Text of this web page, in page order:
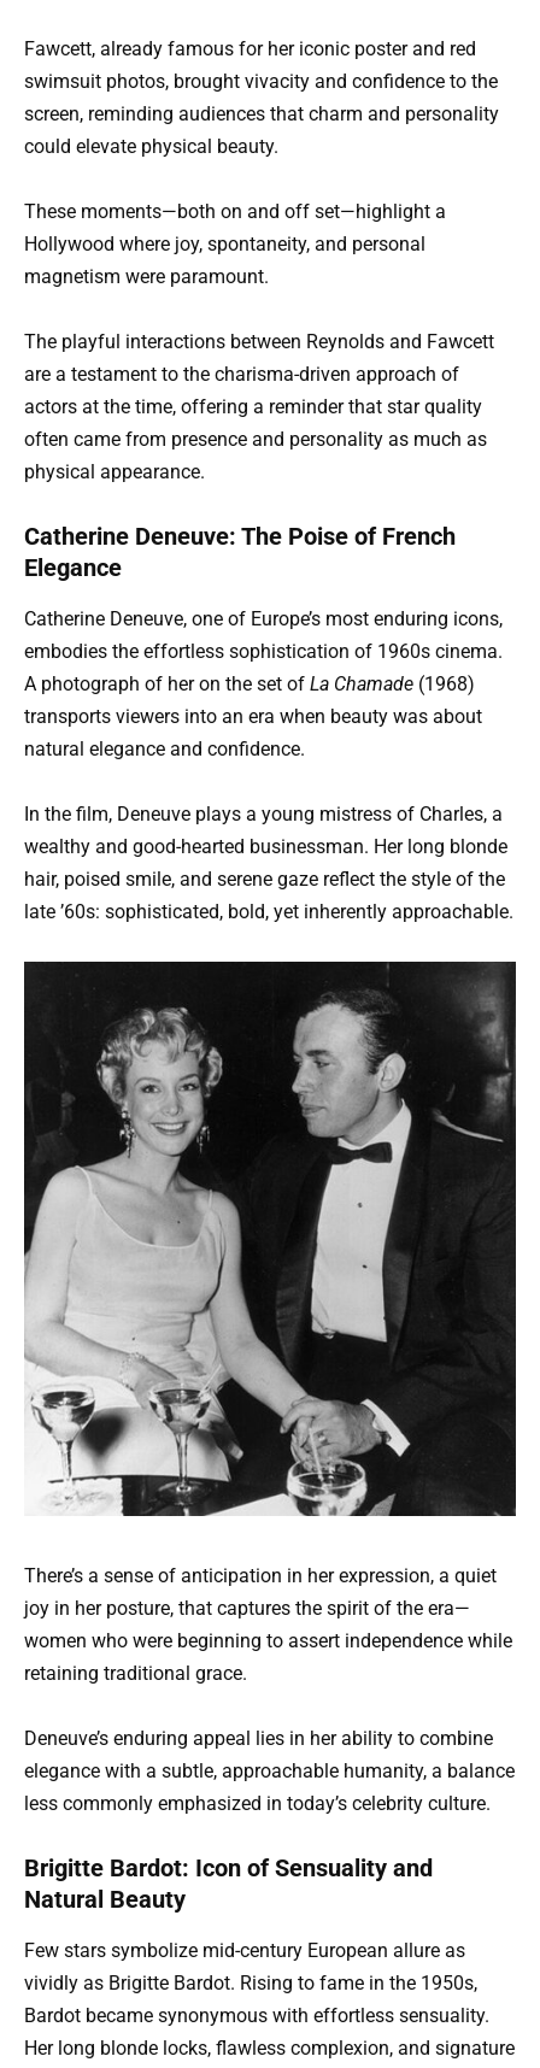
Fawcett, already famous for her iconic poster and red
swimsuit photos, brought vivacity and confidence to the
screen, reminding audiences that charm and personality
could elevate physical beauty.
These moments—both on and off set—highlight a
Hollywood where joy, spontaneity, and personal
magnetism were paramount.
The playful interactions between Reynolds and Fawcett
are a testament to the charisma-driven approach of
actors at the time, offering a reminder that star quality
often came from presence and personality as much as
physical appearance.
Catherine Deneuve: The Poise of French
Elegance
Catherine Deneuve, one of Europe’s most enduring icons,
embodies the effortless sophistication of 1960s cinema.
A photograph of her on the set of La Chamade (1968)
transports viewers into an era when beauty was about
natural elegance and confidence.
In the film, Deneuve plays a young mistress of Charles, a
wealthy and good-hearted businessman. Her long blonde
hair, poised smile, and serene gaze reflect the style of the
late ’60s: sophisticated, bold, yet inherently approachable.
There’s a sense of anticipation in her expression, a quiet
joy in her posture, that captures the spirit of the era—
women who were beginning to assert independence while
retaining traditional grace.
Deneuve’s enduring appeal lies in her ability to combine
elegance with a subtle, approachable humanity, a balance
less commonly emphasized in today’s celebrity culture.
Brigitte Bardot: Icon of Sensuality and
Natural Beauty
Few stars symbolize mid-century European allure as
vividly as Brigitte Bardot. Rising to fame in the 1950s,
Bardot became synonymous with effortless sensuality.
Her long blonde locks, flawless complexion, and signature